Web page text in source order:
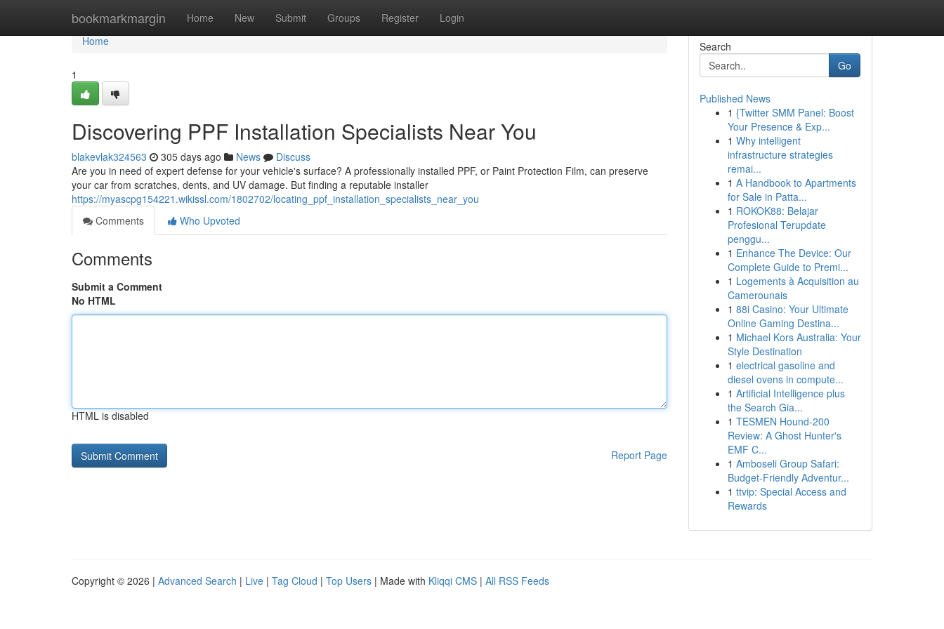
bookmarkmargin Home New Submit Groups Register Login
Home
Home
1
Discovering PPF Installation Specialists Near You
blakevlak324563 305 days ago News
Discuss
Are you in need of expert defense for your vehicle's surface? A professionally installed PPF, or Paint Protection Film, can preserve
your car from scratches, dents, and UV damage. But finding a reputable installer
https://myascpg154221.wikissl.com/1802702/locating_ppf_installation_specialists_near_you
Comments
Who Upvoted
Comments
Submit a Comment
No HTML
HTML is disabled
Report Page
Search
Go
Published News
1 {Twitter SMM Panel: Boost
Your Presence & Exp...
1 Why intelligent
infrastructure strategies
remai...
1 A Handbook to Apartments
for Sale in Patta...
1 ROKOK88: Belajar
Profesional Terupdate
penggu...
1 Enhance The Device: Our
Complete Guide to Premi...
1 Logements à Acquisition au
Camerounais
1 88i Casino: Your Ultimate
Online Gaming Destina...
1 Michael Kors Australia: Your
Style Destination
1 electrical gasoline and
diesel ovens in compute...
1 Artificial Intelligence plus
the Search Gia...
1 TESMEN Hound-200
Review: A Ghost Hunter's
EMF C...
1 Amboseli Group Safari:
Budget-Friendly Adventur...
1 ttvip: Special Access and
Rewards
Copyright © 2026 | Advanced Search | Live | Tag Cloud | Top Users | Made with Kliqqi CMS | All RSS Feeds